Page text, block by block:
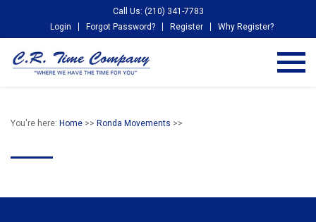
Call Us: (210) 341-7783
Login
Forgot Password? Register Why Register?
You're here: Home >> Ronda Movements >>